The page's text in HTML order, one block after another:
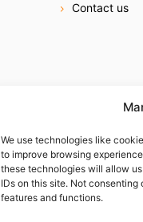
We use technologies like
to improve browsing
these technologies will allow
IDs on this site. Not
features and functions.
Contact us